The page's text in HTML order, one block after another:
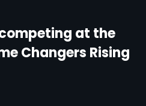
at the
Changers Rising